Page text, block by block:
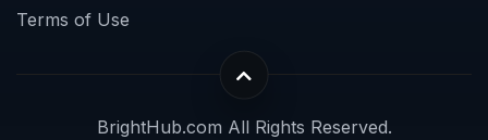
Terms of Use
BrightHub.com All Rights Reserved.